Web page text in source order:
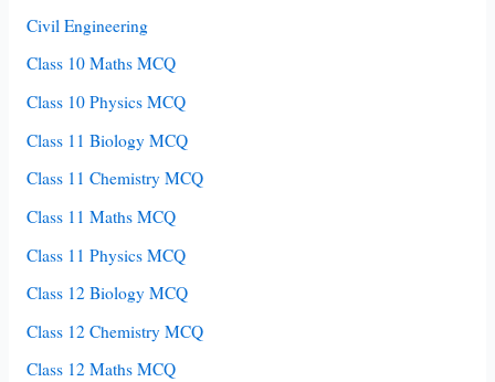
Civil Engineering
Class 10 Maths MCQ
Class 10 Physics MCQ
Class 11 Biology MCQ
Class 11 Chemistry MCQ
Class 11 Maths MCQ
Class 11 Physics MCQ
Class 12 Biology MCQ
Class 12 Chemistry MCQ
Class 12 Maths MCQ